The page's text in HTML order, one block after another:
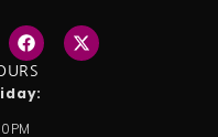
F
a
c
e
b
o
X
-